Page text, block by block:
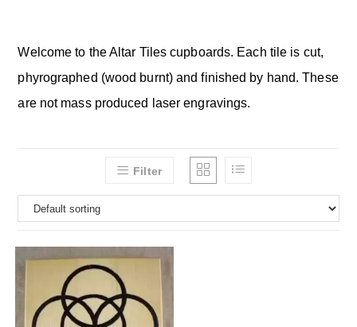
Welcome to the Altar Tiles cupboards. Each tile is cut,
phyrographed (wood burnt) and finished by hand. These
are not mass produced laser engravings.
Filter